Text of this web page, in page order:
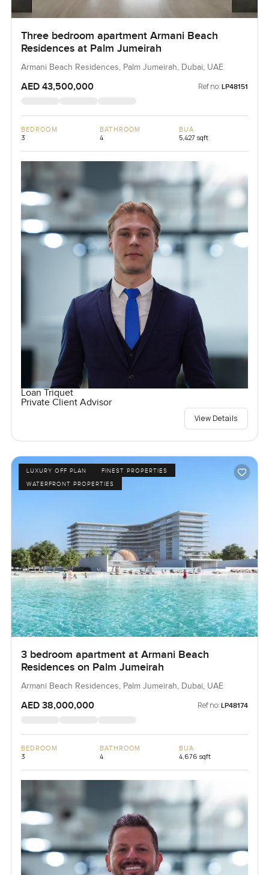
Three bedroom apartment Armani Beach
Residences at Palm Jumeirah
Armani Beach Residences, Palm Jumeirah, Dubai, UAE
AED 43,500,000 Ref no: LP48151
BEDROOM
3
BATHROOM
4
BUA
5,427 sqft
Loan Triquet
Private Client Advisor
View Details
LUXURY OFF PLAN
FINEST PROPERTIES
WATERFRONT PROPERTIES
3 bedroom apartment at Armani Beach
Residences on Palm Jumeirah
Armani Beach Residences, Palm Jumeirah, Dubai, UAE
AED 38,000,000 Ref no: LP48174
BEDROOM
3
BATHROOM
4
BUA
4,676 sqft